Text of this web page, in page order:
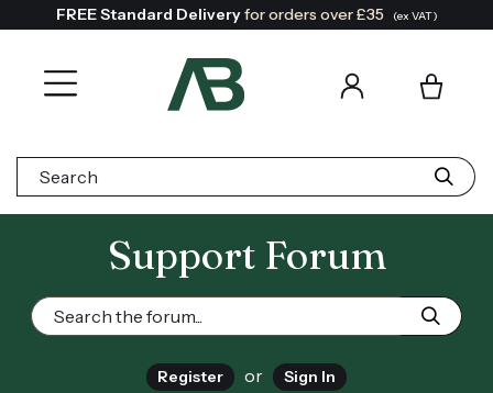
FREE Standard Deliveryfor orders over £35 (ex VAT)
Search:
Support Forum
Register or Sign In